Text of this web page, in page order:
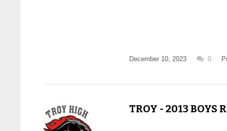
December 10, 2023 0
TROY - 2013 BOYS